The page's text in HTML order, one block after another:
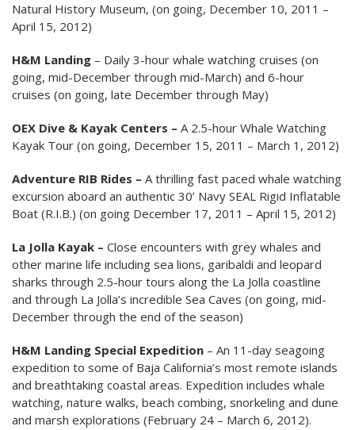
Natural History Museum, (on going, December 10, 2011 –
April 15, 2012)
H&M Landing – Daily 3-hour whale watching cruises (on
going, mid-December through mid-March) and 6-hour
cruises (on going, late December through May)
OEX Dive & Kayak Centers – A 2.5-hour Whale Watching
Kayak Tour (on going, December 15, 2011 – March 1, 2012)
Adventure RIB Rides – A thrilling fast paced whale watching
excursion aboard an authentic 30’ Navy SEAL Rigid Inflatable
Boat (R.I.B.) (on going December 17, 2011 – April 15, 2012)
La Jolla Kayak – Close encounters with grey whales and
other marine life including sea lions, garibaldi and leopard
sharks through 2.5-hour tours along the La Jolla coastline
and through La Jolla’s incredible Sea Caves (on going, mid-
December through the end of the season)
H&M Landing Special Expedition – An 11-day seagoing
expedition to some of Baja California’s most remote islands
and breathtaking coastal areas. Expedition includes whale
watching, nature walks, beach combing, snorkeling and dune
and marsh explorations (February 24 – March 6, 2012).